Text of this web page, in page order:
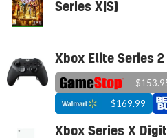
Series X|S)
Xbox Elite Series
$169.99
Xbox Series X